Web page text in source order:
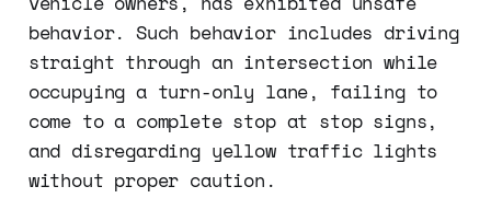
behavior. Such behavior includes driving
straight through an intersection while
occupying a turn-only lane, failing to
come to a complete stop at stop signs,
and disregarding yellow traffic lights
without proper caution.